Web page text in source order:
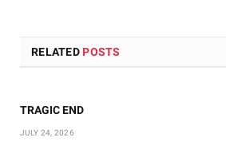
RELATED POSTS
TRAGIC END
JULY 24, 2026